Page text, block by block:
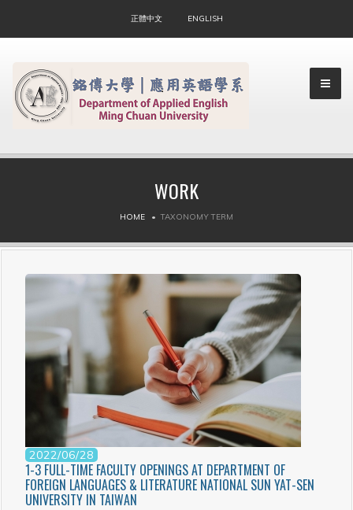
正體中文 ENGLISH
▼
WORK
HOME TAXONOMY TERM
2022/06/28
1-3 FULL-TIME FACULTY OPENINGS AT DEPARTMENT OF
FOREIGN LANGUAGES & LITERATURE NATIONAL SUN YAT-SEN
UNIVERSITY IN TAIWAN